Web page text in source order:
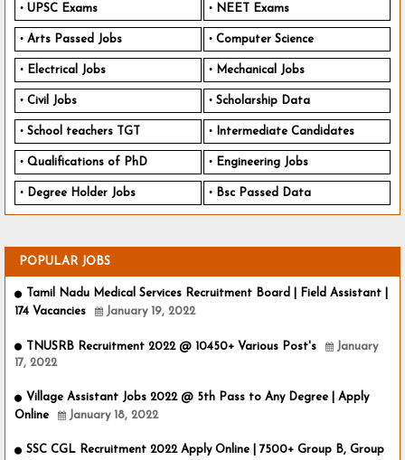
UPSC Exams NEET Exams
Arts Passed Jobs Computer Science
Electrical Jobs Mechanical Jobs
Civil Jobs Scholarship Data
School teachers TGT Intermediate Candidates
Qualifications of PhD Engineering Jobs
Degree Holder Jobs Bsc Passed Data
POPULAR JOBS
Tamil Nadu Medical Services Recruitment Board | Field Assistant |
174 Vacancies
January 19, 2022
TNUSRB Recruitment 2022 @ 10450+ Various Post's
January
17, 2022
Village Assistant Jobs 2022 @ 5th Pass to Any Degree | Apply
Online
January 18, 2022
SSC CGL Recruitment 2022 Apply Online | 7500+ Group B, Group